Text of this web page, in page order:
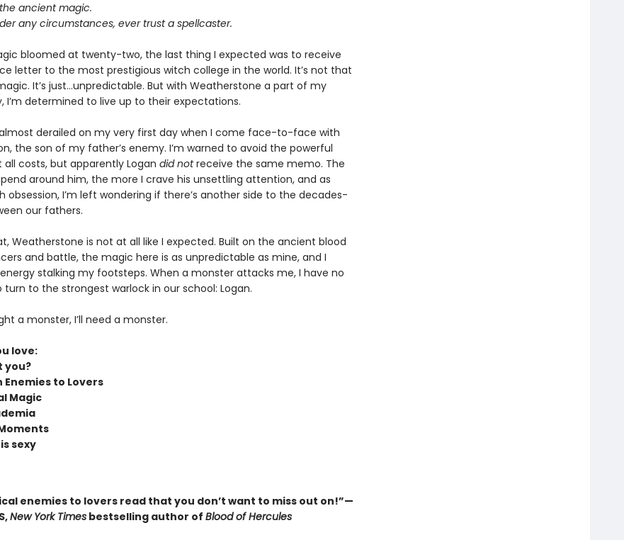
ancient magic.
any circumstances, ever trust a spellcaster.
bloomed at twenty-two, the last thing I expected was to receive
letter to the most prestigious witch college in the world. It’s not that
It’s just…unpredictable. But with Weatherstone a part of my
I’m determined to live up to their expectations.
almost derailed on my very first day when I come face-to-face with
the son of my father’s enemy. I’m warned to avoid the powerful
all costs, but apparently Logan did notreceive the same memo. The
around him, the more I crave his unsettling attention, and as
obsession, I’m left wondering if there’s another side to the decades-
our fathers.
Weatherstone is not at all like I expected. Built on the ancient blood
and battle, the magic here is as unpredictable as mine, and I
stalking my footsteps. When a monster attacks me, I have no
to the strongest warlock in our school: Logan.
a monster, I’ll need a monster.
love:
you?
Enemies to Lovers
Magic
sexy
enemies to lovers read that you don’t want to miss out on!”—
New York Timesbestselling author of Blood of Hercules